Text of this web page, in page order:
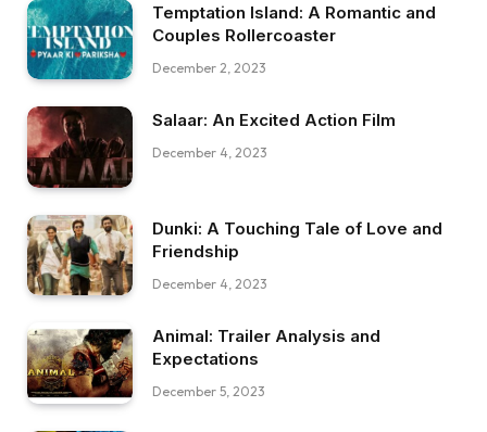
Temptation Island: A Romantic and
Couples Rollercoaster
December 2, 2023
Salaar: An Excited Action Film
December 4, 2023
Dunki: A Touching Tale of Love and
Friendship
December 4, 2023
Animal: Trailer Analysis and
Expectations
December 5, 2023